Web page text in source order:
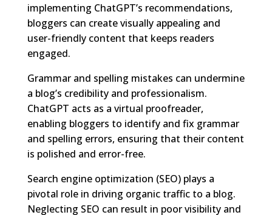
implementing ChatGPT’s recommendations,
bloggers can create visually appealing and
user-friendly content that keeps readers
engaged.
Grammar and spelling mistakes can undermine
a blog’s credibility and professionalism.
ChatGPT acts as a virtual proofreader,
enabling bloggers to identify and fix grammar
and spelling errors, ensuring that their content
is polished and error-free.
Search engine optimization (SEO) plays a
pivotal role in driving organic traffic to a blog.
Neglecting SEO can result in poor visibility and